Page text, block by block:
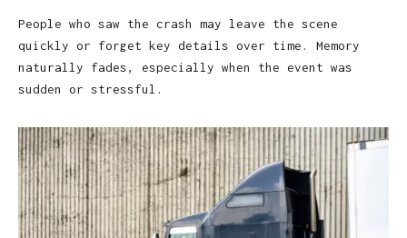
People who saw the crash may leave the scene
quickly or forget key details over time. Memory
naturally fades, especially when the event was
sudden or stressful.